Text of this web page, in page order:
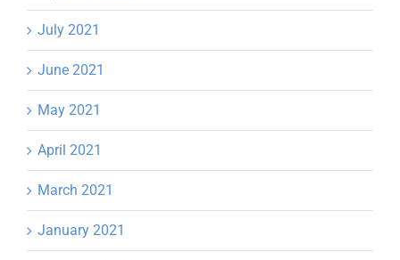
July 2021
June 2021
May 2021
April 2021
March 2021
January 2021